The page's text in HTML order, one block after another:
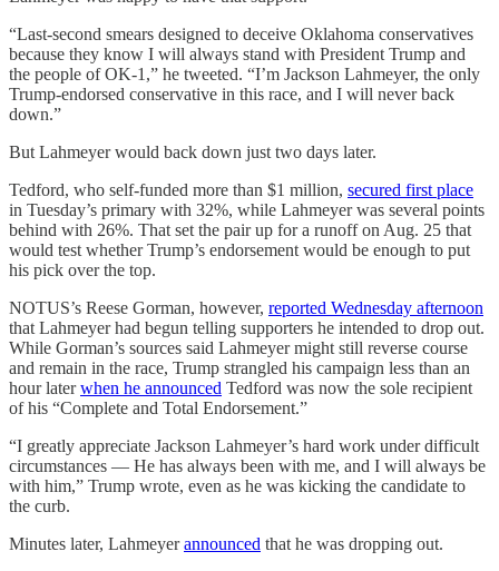
“Last-second smears designed to deceive Oklahoma conservatives
because they know I will always stand with President Trump and
the people of OK-1,” he tweeted. “I’m Jackson Lahmeyer, the only
Trump-endorsed conservative in this race, and I will never back
down.”
But Lahmeyer would back down just two days later.
Tedford, who self-funded more than $1 million, secured first place
in Tuesday’s primary with 32%, while Lahmeyer was several points
behind with 26%. That set the pair up for a runoff on Aug. 25 that
would test whether Trump’s endorsement would be enough to put
his pick over the top.
NOTUS’s Reese Gorman, however, reported Wednesday afternoon
that Lahmeyer had begun telling supporters he intended to drop out.
While Gorman’s sources said Lahmeyer might still reverse course
and remain in the race, Trump strangled his campaign less than an
hour laterwhen he announced Tedford was now the sole recipient
of his “Complete and Total Endorsement.”
“I greatly appreciate Jackson Lahmeyer’s hard work under difficult
circumstances — He has always been with me, and I will always be
with him,” Trump wrote, even as he was kicking the candidate to
the curb.
Minutes later, Lahmeyerannounced that he was dropping out.